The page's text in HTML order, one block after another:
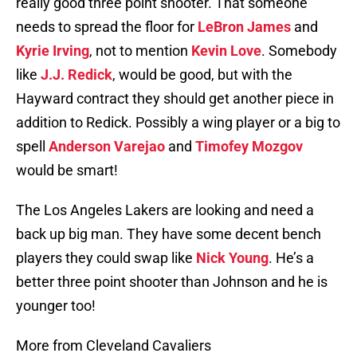
needs to spread the floor for LeBron James and
Kyrie Irving, not to mention Kevin Love. Somebody
like J.J. Redick, would be good, but with the
Hayward contract they should get another piece in
addition to Redick. Possibly a wing player or a big to
spell Anderson Varejao and Timofey Mozgov
would be smart!
The Los Angeles Lakers are looking and need a
back up big man. They have some decent bench
players they could swap like Nick Young. He’s a
better three point shooter than Johnson and he is
younger too!
More from Cleveland Cavaliers